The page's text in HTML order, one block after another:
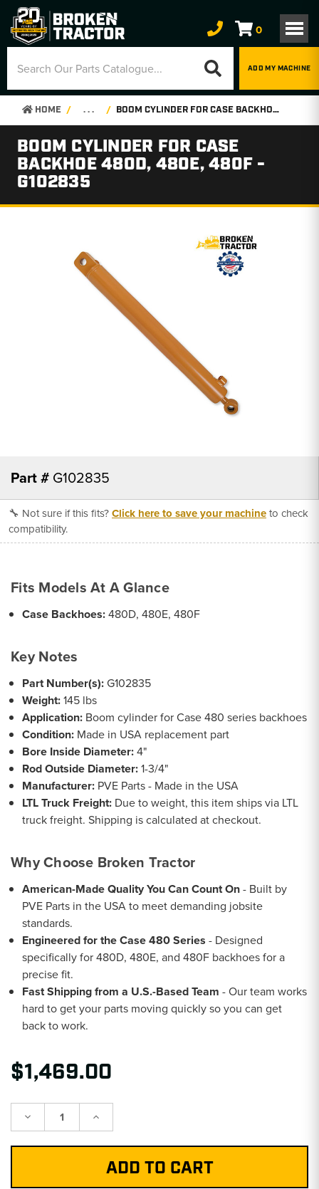
0
ADD MY MACHINE
HOME . . . BOOM CYLINDER FOR CASE BACKHOE 480D, 480E, 480F - G102835
BOOM CYLINDER FOR CASE
BACKHOE 480D, 480E, 480F -
G102835
Part # G102835
🔧 Not sure if this fits?Click here to save your machineto check
compatibility.
Fits Models At A Glance
Case Backhoes:480D, 480E, 480F
Key Notes
Part Number(s):G102835
Weight:145 lbs
Application: Boom cylinder for Case 480 series backhoes
Condition: Made in USA replacement part
Bore Inside Diameter:4"
Rod Outside Diameter:1-3/4"
Manufacturer: PVE Parts - Made in the USA
LTL Truck Freight: Due to weight, this item ships via LTL
truck freight. Shipping is calculated at checkout.
Why Choose Broken Tractor
American-Made Quality You Can Count On- Built by
PVE Parts in the USA to meet demanding jobsite
standards.
Engineered for the Case 480 Series - Designed
specifically for 480D, 480E, and 480F backhoes for a
precise fit.
Fast Shipping from a U.S.-Based Team - Our team works
hard to get your parts moving quickly so you can get
back to work.
$1,469.00
Decrease Increase